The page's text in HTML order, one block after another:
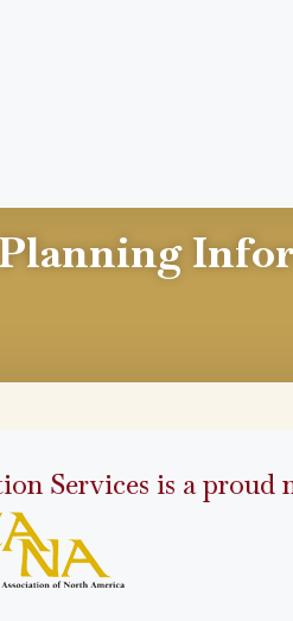
Planning
Services is a proud